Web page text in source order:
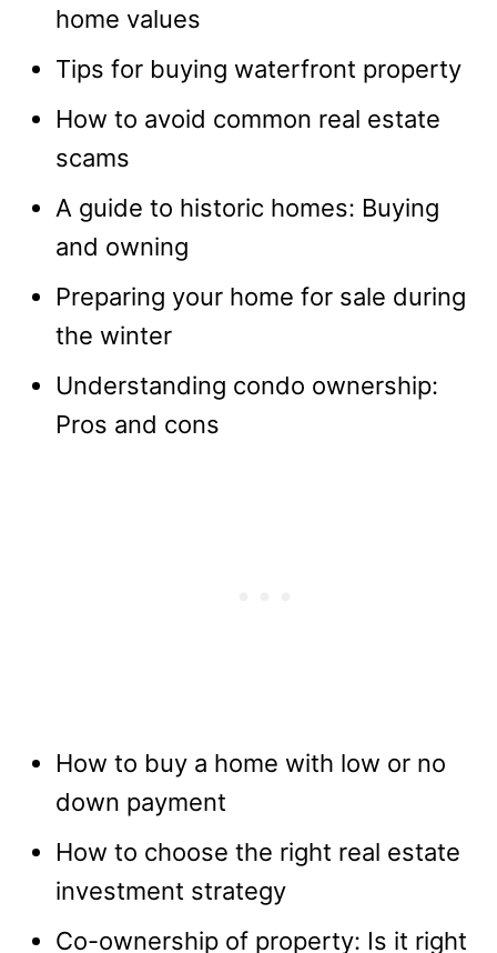
home values
Tips for buying waterfront property
How to avoid common real estate
scams
A guide to historic homes: Buying
and owning
Preparing your home for sale during
the winter
Understanding condo ownership:
Pros and cons
How to buy a home with low or no
down payment
How to choose the right real estate
investment strategy
Co-ownership of property: Is it right